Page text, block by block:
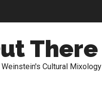
There
Cultural Mixology